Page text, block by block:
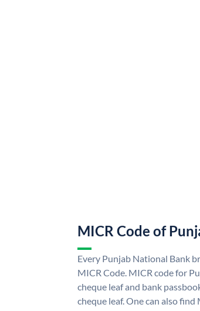
MICR Code of
Every Punjab National Bank
MICR Code. MICR code for
cheque leaf and bank
cheque leaf. One can also